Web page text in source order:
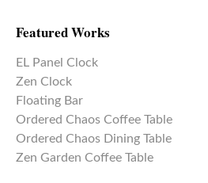
Featured Works
EL Panel Clock
Zen Clock
Floating Bar
Ordered Chaos Coffee Table
Ordered Chaos Dining Table
Zen Garden Coffee Table